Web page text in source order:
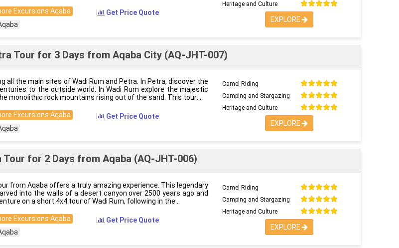
Excursions Aqaba
Get Price Quote
Heritage and Culture
EXPLORE
Tour for 3 Days from Aqaba City (AQ-JHT-007)
all the main sites of Wadi Rum and Petra. In Petra, discover the
to the outside world. In Wadi Rum explore the majestic
monolithic rock mountains rising out of the sand. This tour
Excursions Aqaba
Get Price Quote
Camel Riding
Camping and Stargazing
Heritage and Culture
EXPLORE
Tour for 2 Days from Aqaba (AQ-JHT-006)
from Aqaba offers a truly amazing experience. This legendary
into the walls of a desert canyon over 2500 years ago and
on a short 4x4 tour of Wadi Rum, following in the
Excursions Aqaba
Get Price Quote
Camel Riding
Camping and Stargazing
Heritage and Culture
EXPLORE